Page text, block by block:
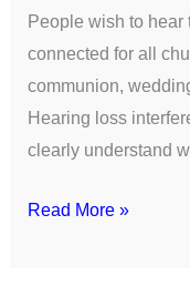
People wish to hear
connected for all
communion,
Hearing loss
clearly understand
Read More »